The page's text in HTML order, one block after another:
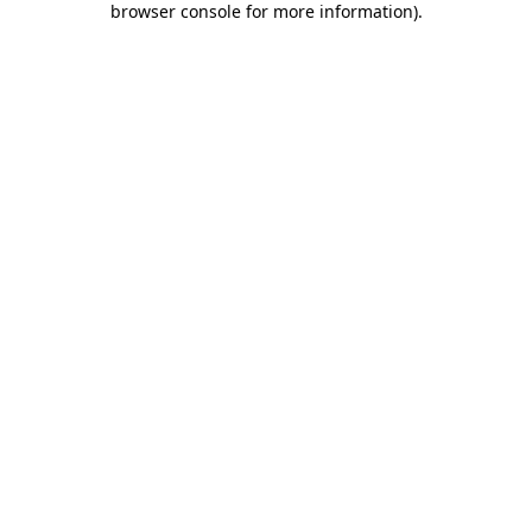
browser console for more information).